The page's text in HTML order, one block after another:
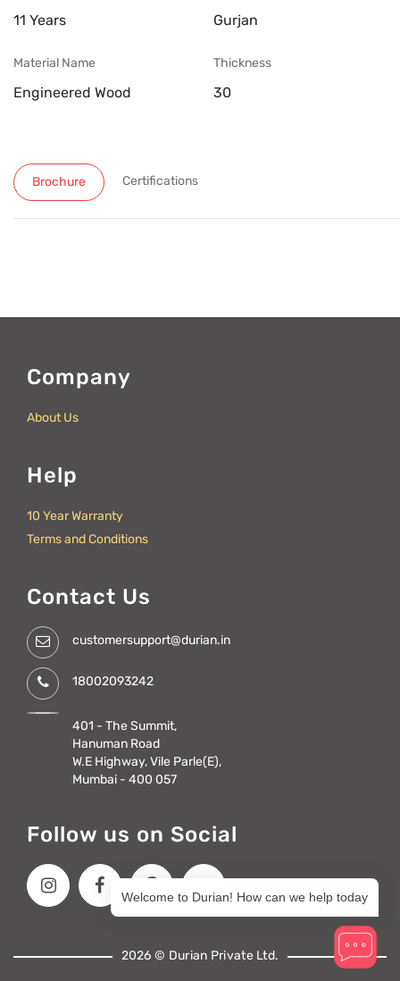
11 Years Gurjan
Material Name
Engineered Wood
Thickness
30
Brochure Certifications
Company
About Us
Help
10 Year Warranty
Terms and Conditions
Contact Us
customersupport@durian.in
18002093242
401 - The Summit,
Hanuman Road
W.E Highway, Vile Parle(E),
Mumbai - 400 057
Follow us on Social
2026 © Durian Private Ltd.
Welcome to Durian! How can we help today